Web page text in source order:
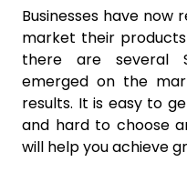
Businesses have now
market their products
there are several
emerged on the
results. It is easy to
and hard to choose
will help you achieve